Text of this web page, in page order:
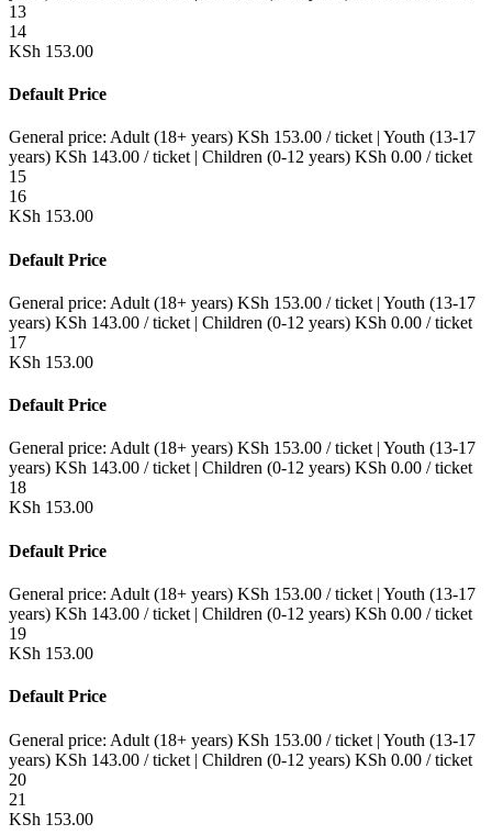
13
14
KSh 153.00
Default Price
General price: Adult (18+ years) KSh 153.00 / ticket| Youth (13-17
years) KSh 143.00 / ticket| Children (0-12 years) KSh 0.00 / ticket
15
16
KSh 153.00
Default Price
General price: Adult (18+ years) KSh 153.00 / ticket | Youth (13-17
years) KSh 143.00 / ticket | Children (0-12 years) KSh 0.00 / ticket
17
KSh 153.00
Default Price
General price: Adult (18+ years) KSh 153.00 / ticket| Youth (13-17
years) KSh 143.00 / ticket| Children (0-12 years) KSh 0.00 / ticket
18
KSh 153.00
Default Price
General price: Adult (18+ years) KSh 153.00 / ticket | Youth (13-17
years) KSh 143.00 / ticket | Children (0-12 years) KSh 0.00 / ticket
19
KSh 153.00
Default Price
General price: Adult (18+ years) KSh 153.00 / ticket | Youth (13-17
years) KSh 143.00 / ticket | Children (0-12 years) KSh 0.00 / ticket
20
21
KSh 153.00